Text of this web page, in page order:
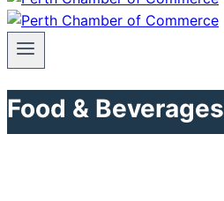
Food & Beverages